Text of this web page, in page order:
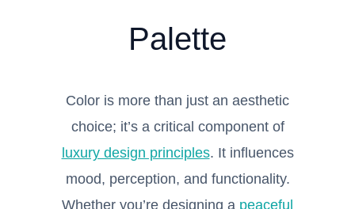
Palette
Color is more than just an aesthetic
choice; it’s a critical component of
luxury design principles. It influences
mood, perception, and functionality.
Whether you’re designing a peaceful